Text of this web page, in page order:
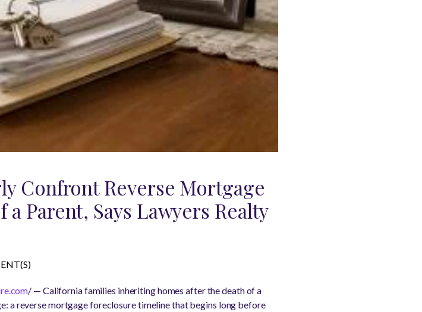
Confront Reverse Mortgage
Parent, Says Lawyers Realty
/ — California families inheriting homes after the death of a
a reverse mortgage foreclosure timeline that begins long before